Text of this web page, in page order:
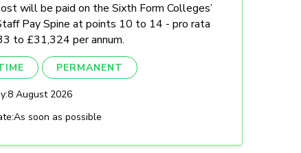
will be paid on the Sixth Form Colleges’
Pay Spine at points 10 to 14 - pro rata
to £31,324 per annum.
PERMANENT
8 August 2026
As soon as possible